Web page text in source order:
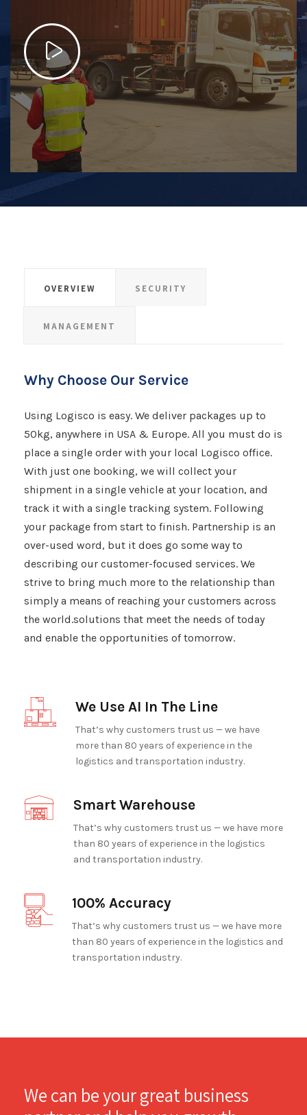
OVERVIEW SECURITY
MANAGEMENT
Why Choose Our Service
Using Logisco is easy. We deliver packages up to
50kg, anywhere in USA & Europe. All you must do is
place a single order with your local Logisco office.
With just one booking, we will collect your
shipment​​​​​​​ in a single vehicle at your location, and
track it with a single tracking system. Following
your package from start to finish. Partnership is an
over-used word, but it does go some way to
describing our customer-focused services. We
strive to bring much more to the relationship than
simply a means of reaching your customers across
the world.solutions that meet the needs of today
and enable the opportunities of tomorrow.
We Use AI In The Line
That’s why customers trust us — we have
more than 80 years of experience in the
logistics and transportation industry.
Smart Warehouse
That’s why customers trust us — we have more
than 80 years of experience in the logistics
and transportation industry.
100% Accuracy
That’s why customers trust us — we have more
than 80 years of experience in the logistics and
transportation industry.
We can be your great business